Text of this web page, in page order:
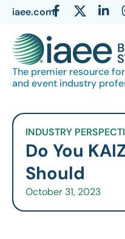
iaee.com
The premier resource
and event industry
INDUSTRY
Do You
Should
October 31, 2023